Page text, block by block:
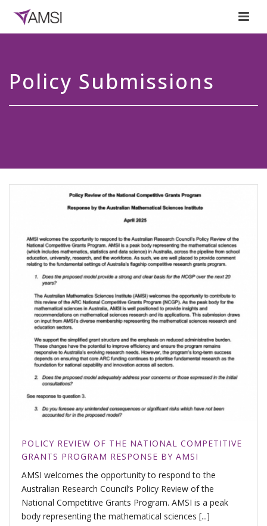
Policy Submissions
POLICY REVIEW OF THE NATIONAL COMPETITIVE
GRANTS PROGRAM RESPONSE BY AMSI
AMSI welcomes the opportunity to respond to the
Australian Research Council’s Policy Review of the
National Competitive Grants Program. AMSI is a peak
body representing the mathematical sciences [...]